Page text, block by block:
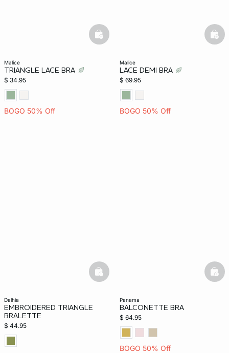
malice
TRIANGLE LACE BRA
$ 34.95
BOGO 50% Off
basketfull
malice
LACE DEMI BRA
$ 69.95
BOGO 50% Off
dalhia
EMBROIDERED TRIANGLE
BRALETTE
$ 44.95
basketfull
panama
BALCONETTE BRA
$ 64.95
BOGO 50% Off